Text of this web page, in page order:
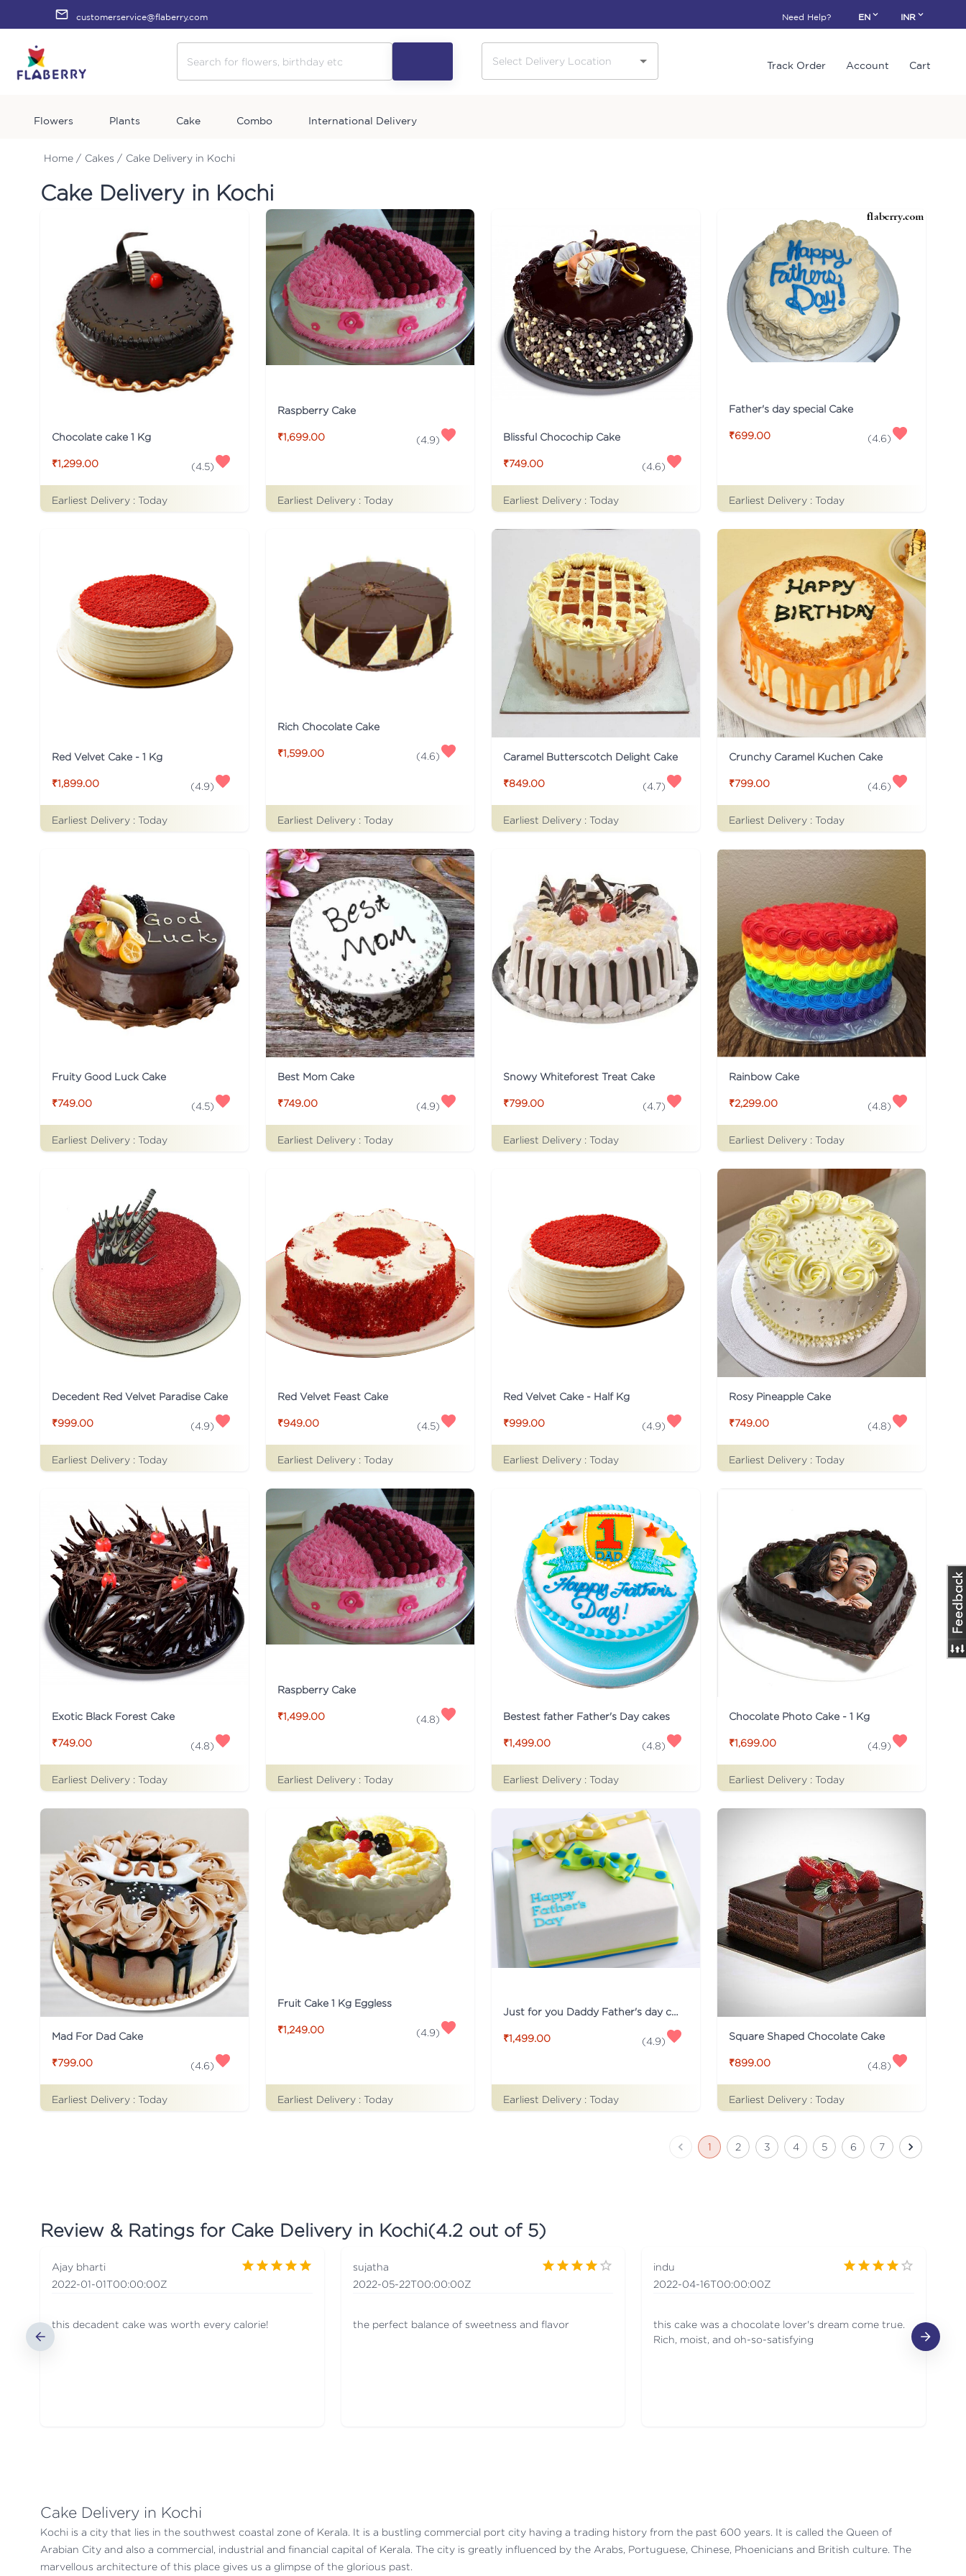
customerservice@flaberry.com Need Help? EN INR
Track Order Account Cart
Flowers Plants Cake Combo International Delivery
Home / Cakes / Cake Delivery in Kochi
Cake Delivery in Kochi
Chocolate cake 1 Kg
₹1,299.00 (4.5)
Earliest Delivery : Today
Raspberry Cake
₹1,699.00 (4.9)
Earliest Delivery : Today
Blissful Chocochip Cake
₹749.00 (4.6)
Earliest Delivery : Today
Father's day special Cake
₹699.00 (4.6)
Earliest Delivery : Today
Red Velvet Cake - 1 Kg
₹1,899.00 (4.9)
Earliest Delivery : Today
Rich Chocolate Cake
₹1,599.00 (4.6)
Earliest Delivery : Today
Caramel Butterscotch Delight Cake
₹849.00 (4.7)
Earliest Delivery : Today
Crunchy Caramel Kuchen Cake
₹799.00 (4.6)
Earliest Delivery : Today
Fruity Good Luck Cake
₹749.00 (4.5)
Earliest Delivery : Today
Best Mom Cake
₹749.00 (4.9)
Earliest Delivery : Today
Snowy Whiteforest Treat Cake
₹799.00 (4.7)
Earliest Delivery : Today
Rainbow Cake
₹2,299.00 (4.8)
Earliest Delivery : Today
Decedent Red Velvet Paradise Cake
₹999.00 (4.9)
Earliest Delivery : Today
Red Velvet Feast Cake
₹949.00 (4.5)
Earliest Delivery : Today
Red Velvet Cake - Half Kg
₹999.00 (4.9)
Earliest Delivery : Today
Rosy Pineapple Cake
₹749.00 (4.8)
Earliest Delivery : Today
Exotic Black Forest Cake
₹749.00 (4.8)
Earliest Delivery : Today
Raspberry Cake
₹1,499.00 (4.8)
Earliest Delivery : Today
Bestest father Father's Day cakes
₹1,499.00 (4.8)
Earliest Delivery : Today
Chocolate Photo Cake - 1 Kg
₹1,699.00 (4.9)
Earliest Delivery : Today
Mad For Dad Cake
₹799.00 (4.6)
Earliest Delivery : Today
Fruit Cake 1 Kg Eggless
₹1,249.00 (4.9)
Earliest Delivery : Today
Just for you Daddy Father's day cakes
₹1,499.00 (4.9)
Earliest Delivery : Today
Square Shaped Chocolate Cake
₹899.00 (4.8)
Earliest Delivery : Today
1 2 3 4 5 6 7
Review & Ratings for Cake Delivery in Kochi(4.2 out of 5)
Ajay bharti
2022-01-01T00:00:00Z
this decadent cake was worth every calorie!
sujatha
2022-05-22T00:00:00Z
the perfect balance of sweetness and flavor
indu
2022-04-16T00:00:00Z
this cake was a chocolate lover's dream come true.
Rich, moist, and oh-so-satisfying
Cake Delivery in Kochi
Kochi is a city that lies in the southwest coastal zone of Kerala. It is a bustling commercial port city having a trading history from the past 600 years. It is called the Queen of
Arabian City and also a commercial, industrial and financial capital of Kerala. The city is greatly influenced by the Arabs, Portuguese, Chinese, Phoenicians and British culture. The
marvellous architecture of this place gives us a glimpse of the glorious past.